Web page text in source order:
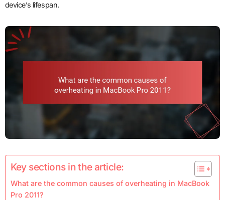
device’s lifespan.
Key sections in the article:
What are the common causes of overheating in MacBook
Pro 2011?